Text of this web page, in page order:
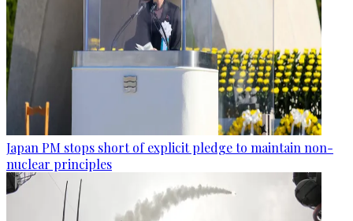
Japan PM stops short of explicit pledge to maintain non-
nuclear principles